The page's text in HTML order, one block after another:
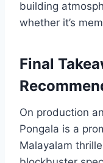
building
whether it’s
Final
On production
Pongala is a
Malayalam